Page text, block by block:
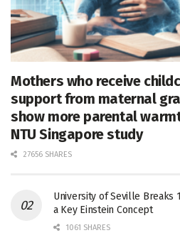
Mothers who receive
support from maternal
show more parental
NTU Singapore study
27656 SHARES
University of Seville Breaks
a Key Einstein Concept
1061 SHARES